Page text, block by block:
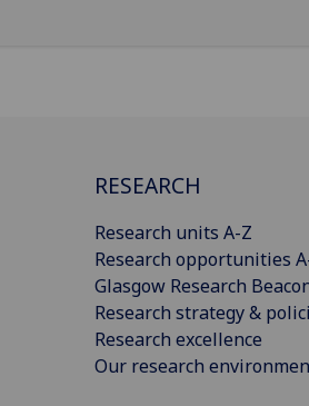
RESEARCH
Research units A-Z
Research opportunities
Glasgow Research
Research strategy &
Research excellence
Our research